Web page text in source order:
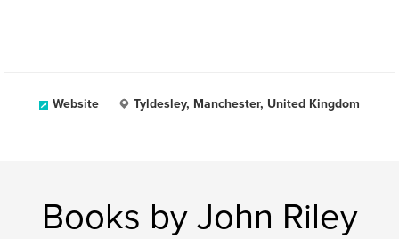
Website Tyldesley, Manchester, United Kingdom
Books by John Riley